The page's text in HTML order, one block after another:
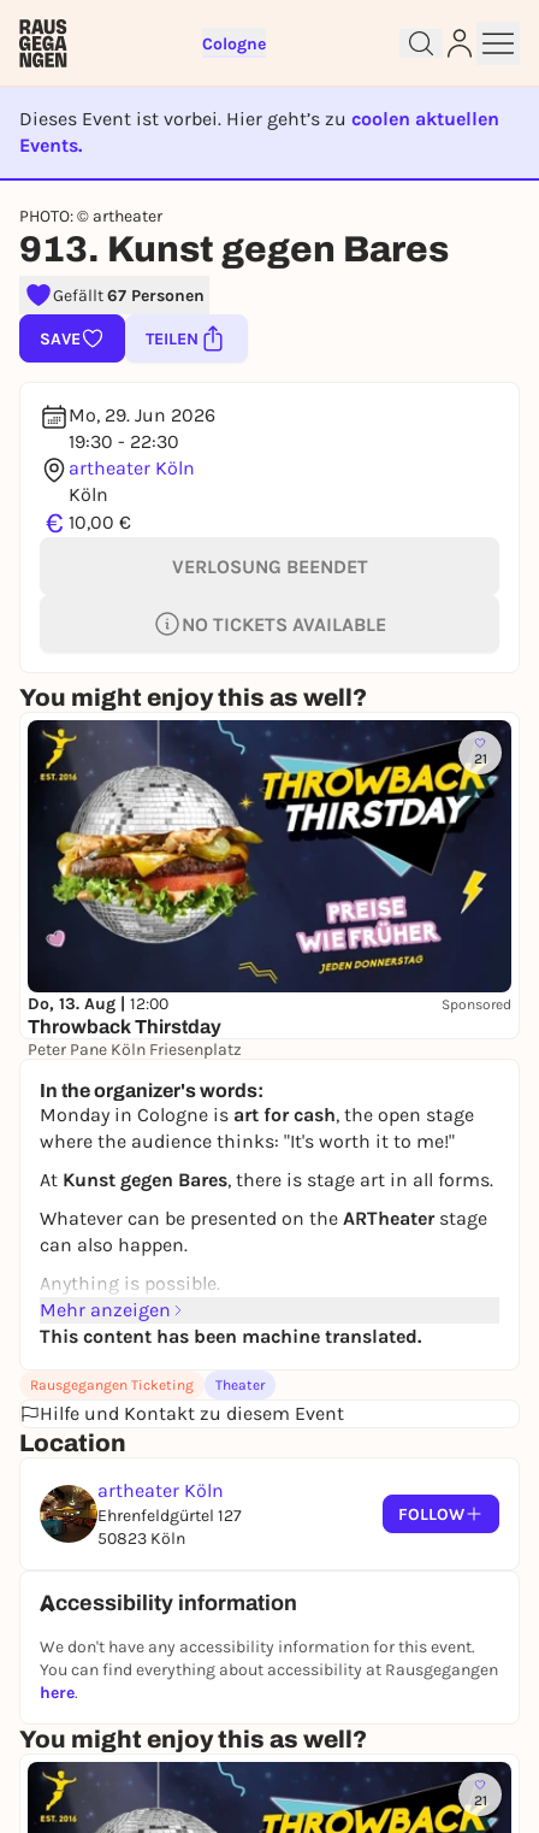
Cologne
Dieses Event ist vorbei. Hier geht’s zu coolen aktuellen
Events.
EVENT IST BEENDET
PHOTO: © artheater
913. Kunst gegen Bares
Gefällt67 Personen
SAVE TEILEN
Mo, 29. Jun 2026
19:30 - 22:30
artheater Köln
Köln
€ 10,00 €
VERLOSUNG BEENDET
NO TICKETS AVAILABLE
You might enjoy this as well?
21
Do, 13. Aug | 12:00 Sponsored
Throwback Thirstday
Peter Pane Köln Friesenplatz
In the organizer's words:
Monday in Cologne is art for cash, the open stage
where the audience thinks: "It's worth it to me!"
At Kunst gegen Bares, there is stage art in all forms.
Whatever can be presented on the ARTheaterstage
can also happen.
Anything is possible.
Art is valuable!
The audience decides by its joy of spending!
***
Moderation: Viktoria Burkert and Gerd Buurmann
Mehr anzeigen
This content has been machine translated.
Rausgegangen Ticketing Theater
Hilfe und Kontakt zu diesem Event
Location
artheater Köln
Ehrenfeldgürtel 127
50823 Köln
FOLLOW
Accessibility information
We don't have any accessibility information for this event.
You can find everything about accessibility at Rausgegangen
here.
You might enjoy this as well?
21
Sign up for free and get started
right away
To like events, follow pages, or participate in
lotteries, you need a free Rausgegangen account.
REGISTER FOR FREE NOW